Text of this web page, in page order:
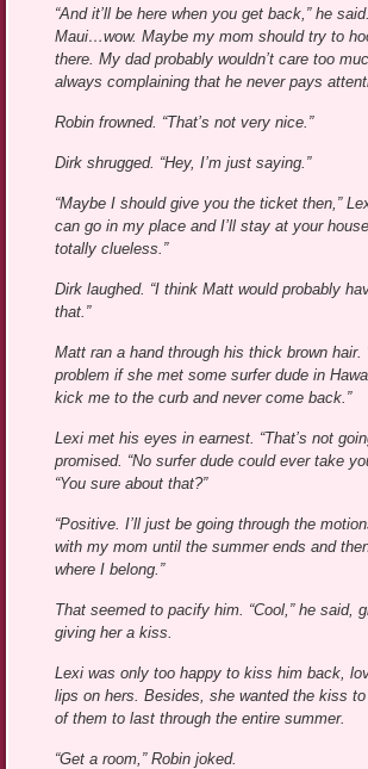
“And it’ll be here when you get back,” he
Maui…wow. Maybe my mom should try to
there. My dad probably wouldn’t care too
always complaining that he never pays
Robin frowned. “That’s not very nice.”
Dirk shrugged. “Hey, I’m just saying.”
“Maybe I should give you the ticket then,”
can go in my place and I’ll stay at your
totally clueless.”
Dirk laughed. “I think Matt would probably
that.”
Matt ran a hand through his thick brown hair.
problem if she met some surfer dude in
kick me to the curb and never come back.”
Lexi met his eyes in earnest. “That’s not
promised. “No surfer dude could ever take
“You sure about that?”
“Positive. I’ll just be going through the
with my mom until the summer ends and
where I belong.”
That seemed to pacify him. “Cool,” he said,
giving her a kiss.
Lexi was only too happy to kiss him back,
lips on hers. Besides, she wanted the kiss
of them to last through the entire summer.
“Get a room,” Robin joked.